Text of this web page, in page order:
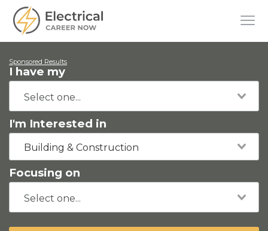
Sponsored Results
I have my
I'm Interested in
Building & Construction
Focusing on